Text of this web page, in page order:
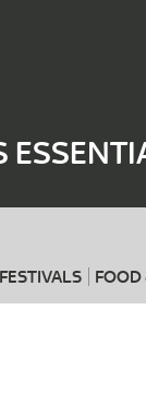
FESTIVALS
When